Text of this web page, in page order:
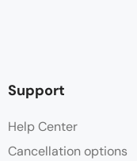
Support
Help Center
Cancellation options